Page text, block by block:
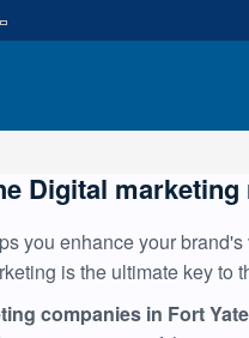
Digital
you enhance your
is the ultimate key to
companies in Fort